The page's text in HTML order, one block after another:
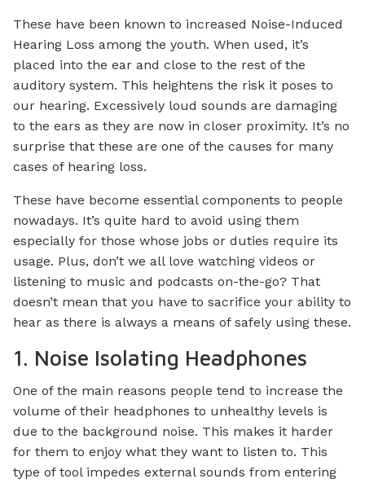
These have been known to increased Noise-Induced
Hearing Loss among the youth. When used, it’s
placed into the ear and close to the rest of the
auditory system. This heightens the risk it poses to
our hearing. Excessively loud sounds are damaging
to the ears as they are now in closer proximity. It’s no
surprise that these are one of the causes for many
cases of hearing loss.
These have become essential components to people
nowadays. It’s quite hard to avoid using them
especially for those whose jobs or duties require its
usage. Plus, don’t we all love watching videos or
listening to music and podcasts on-the-go? That
doesn’t mean that you have to sacrifice your ability to
hear as there is always a means of safely using these.
1. Noise Isolating Headphones
One of the main reasons people tend to increase the
volume of their headphones to unhealthy levels is
due to the background noise. This makes it harder
for them to enjoy what they want to listen to. This
type of tool impedes external sounds from entering